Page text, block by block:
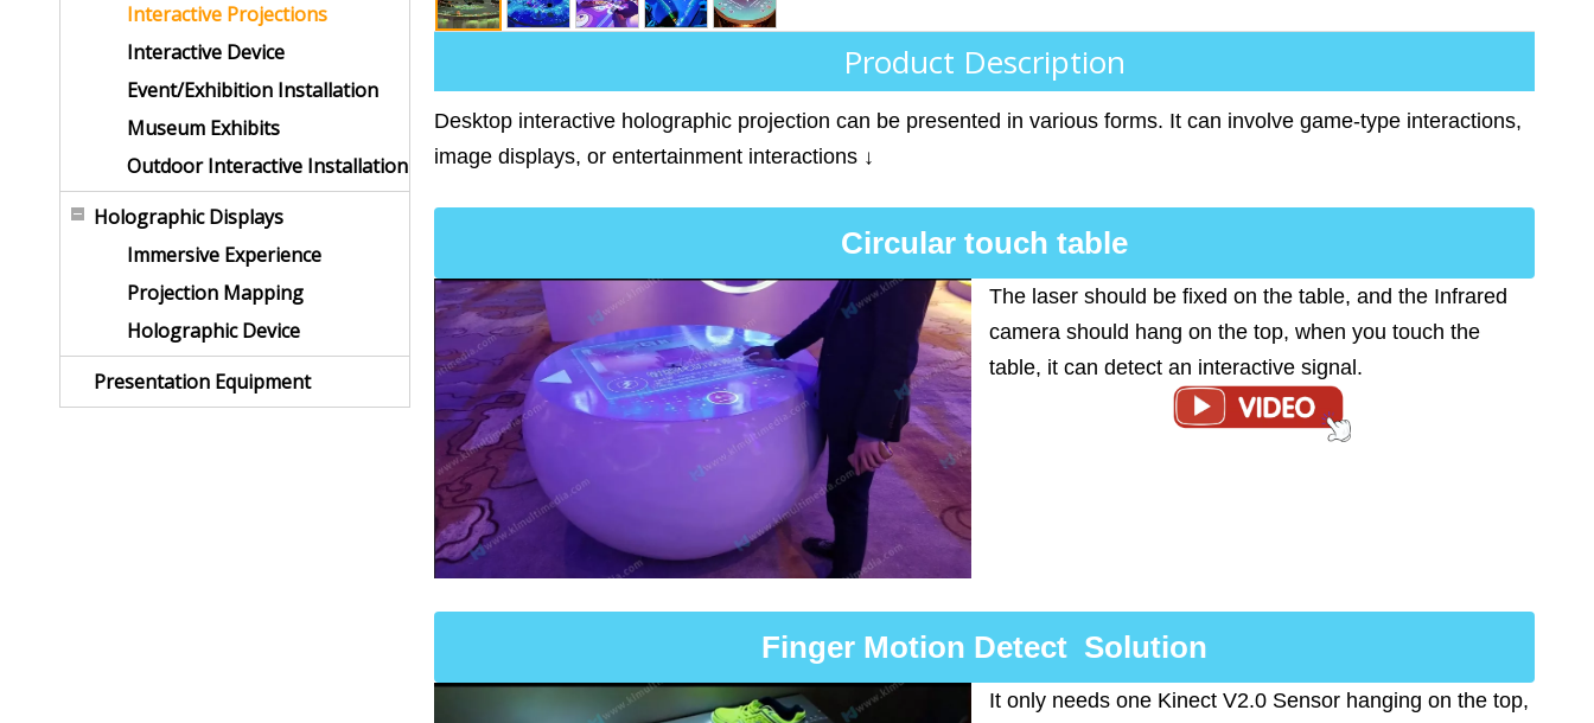
Interactive Projections
Interactive Device
Event/Exhibition Installation
Museum Exhibits
Outdoor Interactive Installation
Holographic Displays
Immersive Experience
Projection Mapping
Holographic Device
Presentation Equipment
Product Description
Desktop interactive holographic projection can be presented in various forms. It can involve game-type interactions,
image displays, or entertainment interactions ↓
Circular touch table
The laser should be fixed on the table, and the Infrared
camera should hang on the top, when you touch the
table, it can detect an interactive signal.
Finger Motion Detect Solution
It only needs one Kinect V2.0 Sensor hanging on the top,